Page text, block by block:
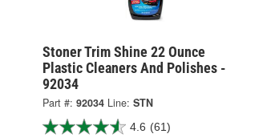
Stoner Trim Shine 22 Ounce
Plastic Cleaners And Polishes -
92034
Part #: 92034 Line: STN
4.6 (61)